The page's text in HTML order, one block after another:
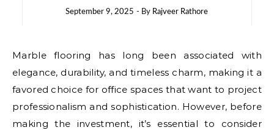
September 9, 2025 - By Rajveer Rathore
Marble flooring has long been associated with
elegance, durability, and timeless charm, making it a
favored choice for office spaces that want to project
professionalism and sophistication. However, before
making the investment, it’s essential to consider